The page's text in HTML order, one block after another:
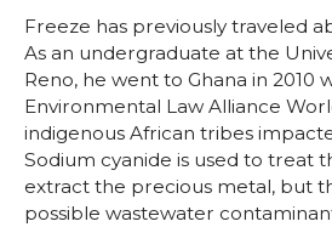
Freeze has previously traveled
As an undergraduate at the
Reno, he went to Ghana in 2010
Environmental Law Alliance
indigenous African tribes
Sodium cyanide is used to treat
extract the precious metal, but
possible wastewater